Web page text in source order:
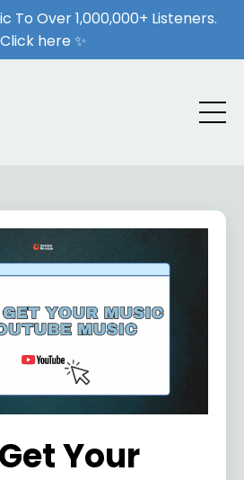
To Over 1,000,000+ Listeners.
Click here ✨
Your